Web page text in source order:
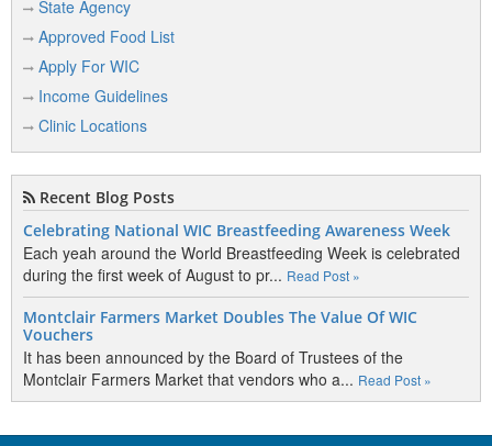
State Agency
Approved Food List
Apply For WIC
Income Guidelines
Clinic Locations
Recent Blog Posts
Celebrating National WIC Breastfeeding Awareness Week
Each yeah around the World Breastfeeding Week is celebrated
during the first week of August to pr... Read Post »
Montclair Farmers Market Doubles The Value Of WIC
Vouchers
It has been announced by the Board of Trustees of the
Montclair Farmers Market that vendors who a... Read Post »